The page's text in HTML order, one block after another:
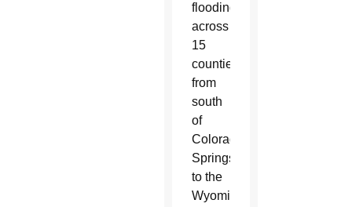
flooding
across
15
counties,
from
south
of
Colorado
Springs
to the
Wyoming